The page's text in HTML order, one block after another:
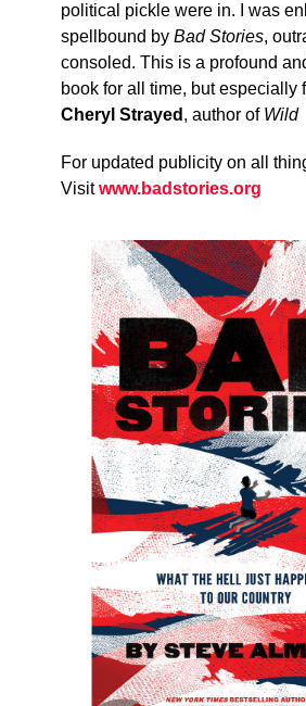
political pickle were in. I was
spellbound by Bad Stories,
consoled. This is a profound
book for all time, but especially
Cheryl Strayed , author of Wild
For updated publicity on all
Visitwww.badstories.org